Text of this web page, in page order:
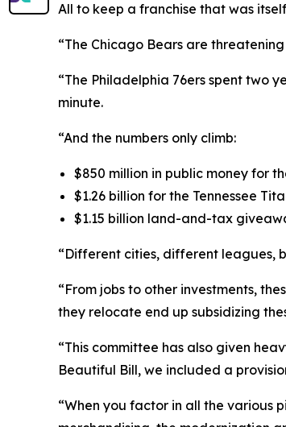
All to keep a franchise that was
“The Chicago Bears are
“The Philadelphia 76ers spent two
minute.
“And the numbers only climb:
$850 million in public money for
$1.26 billion for the Tennessee
$1.15 billion land-and-tax
“Different cities, different leagues,
“From jobs to other investments,
they relocate end up subsidizing
“This committee has also given
Beautiful Bill, we included a
“When you factor in all the various